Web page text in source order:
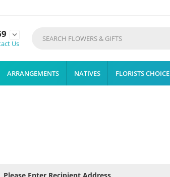

Us
ARRANGEMENTS NATIVES FLORISTS CHOICE